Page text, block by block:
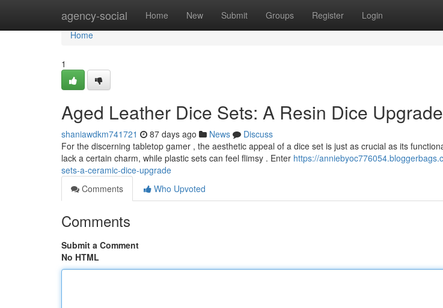
agency-social Home New Submit Groups Register Login
Home
Home
1
Aged Leather Dice Sets: A Resin Dice Upgrade
shaniawdkm741721 87 days ago News
Discuss
For the discerning tabletop gamer , the aesthetic appeal of a dice set is just as crucial as its
lack a certain charm, while plastic sets can feel flimsy . Enter https://
sets-a-ceramic-dice-upgrade
Comments
Who Upvoted
Comments
Submit a Comment
No HTML